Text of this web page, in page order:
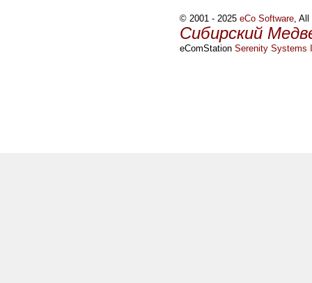
© 2001 - 2025eCo Software, All
Сибирский
eComStationSerenity Systems